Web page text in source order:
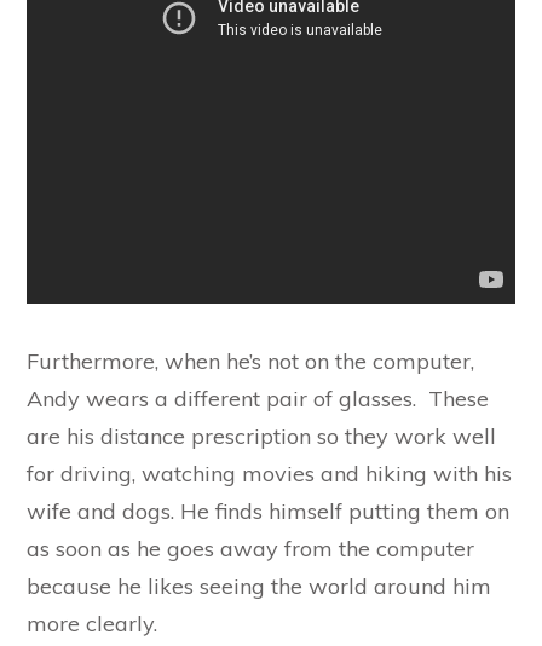
Furthermore, when he’s not on the computer,
Andy wears a different pair of glasses. These
are his distance prescription so they work well
for driving, watching movies and hiking with his
wife and dogs. He finds himself putting them on
as soon as he goes away from the computer
because he likes seeing the world around him
more clearly.